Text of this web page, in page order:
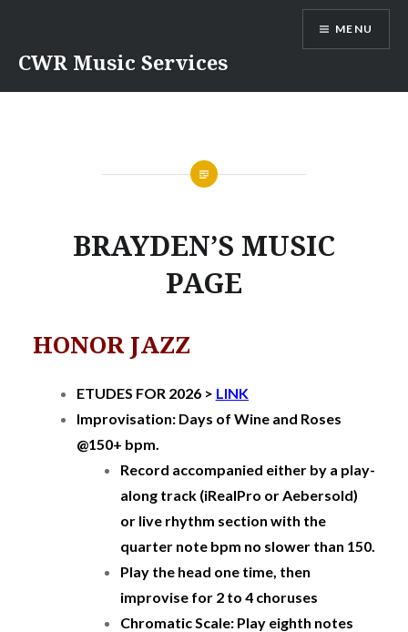
content
CWR Music Services
MENU
BRAYDEN’S MUSIC
PAGE
HONOR JAZZ
ETUDES FOR 2026 > LINK
Improvisation: Days of Wine and Roses
@150+ bpm.
Record accompanied either by a play-
along track (iRealPro or Aebersold)
or live rhythm section with the
quarter note bpm no slower than 150.
Play the head one time, then
improvise for 2 to 4 choruses
Chromatic Scale: Play eighth notes